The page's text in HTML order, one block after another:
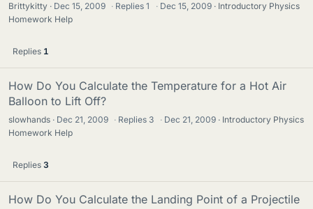
Brittykitty Dec 15, 2009 · Replies1 · Dec 15, 2009
Introductory Physics
Homework Help
Replies 1
How Do You Calculate the Temperature for a Hot Air
Balloon to Lift Off?
slowhands Dec 21, 2009 · Replies 3 · Dec 21, 2009
Introductory Physics
Homework Help
Replies 3
How Do You Calculate the Landing Point of a Projectile